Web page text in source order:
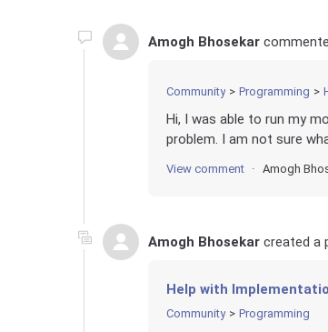
Amogh Bhosekar
Community Programming
Hi, I was able to run my
problem. I am not sure
View comment Amogh
Amogh Bhosekar created a
Help with
Community Programming